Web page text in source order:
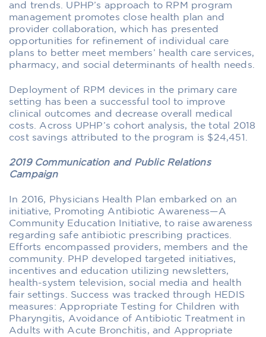
and trends. UPHP’s approach to RPM program
management promotes close health plan and
provider collaboration, which has presented
opportunities for refinement of individual care
plans to better meet members’ health care services,
pharmacy, and social determinants of health needs.
Deployment of RPM devices in the primary care
setting has been a successful tool to improve
clinical outcomes and decrease overall medical
costs. Across UPHP’s cohort analysis, the total 2018
cost savings attributed to the program is $24,451.
2019 Communication and Public Relations
Campaign
In 2016, Physicians Health Plan embarked on an
initiative, Promoting Antibiotic Awareness—A
Community Education Initiative, to raise awareness
regarding safe antibiotic prescribing practices.
Efforts encompassed providers, members and the
community. PHP developed targeted initiatives,
incentives and education utilizing newsletters,
health-system television, social media and health
fair settings. Success was tracked through HEDIS
measures: Appropriate Testing for Children with
Pharyngitis, Avoidance of Antibiotic Treatment in
Adults with Acute Bronchitis, and Appropriate